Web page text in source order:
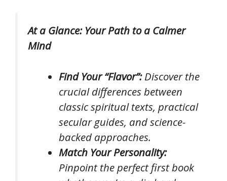
At a Glance: Your Path to a Calmer
Mind
Find Your “Flavor”:Discover the
crucial differences between
classic spiritual texts, practical
secular guides, and science-
backed approaches.
Match Your Personality:
Pinpoint the perfect first book